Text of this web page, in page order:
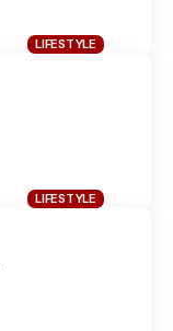
LIFESTYLE
LIFESTYLE